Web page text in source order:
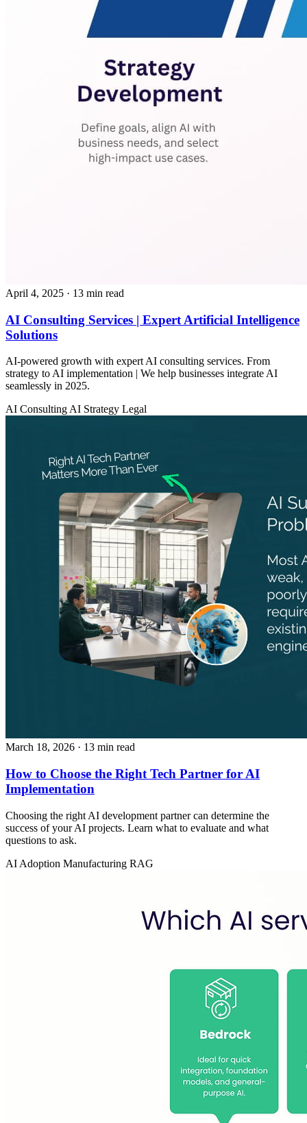
April 4, 2025 · 13 min read
AI Consulting Services | Expert Artificial Intelligence
Solutions
AI-powered growth with expert AI consulting services. From
strategy to AI implementation | We help businesses integrate AI
seamlessly in 2025.
AI Consulting AI Strategy Legal
March 18, 2026 · 13 min read
How to Choose the Right Tech Partner for AI
Implementation
Choosing the right AI development partner can determine the
success of your AI projects. Learn what to evaluate and what
questions to ask.
AI Adoption Manufacturing RAG